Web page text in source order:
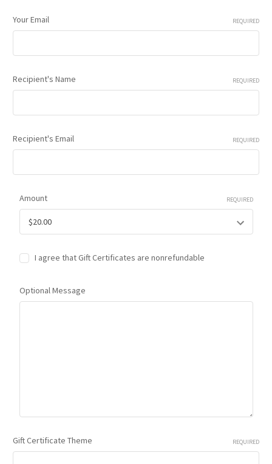
Your Email REQUIRED
Recipient's Name REQUIRED
Recipient's Email REQUIRED
Amount REQUIRED
I agree that Gift Certificates are nonrefundable
Optional Message
Gift Certificate Theme REQUIRED